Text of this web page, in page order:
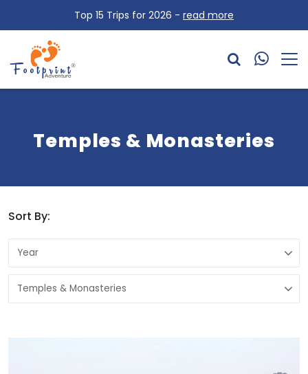
Top 15 Trips for 2026 - read more
Temples & Monasteries
Sort By: